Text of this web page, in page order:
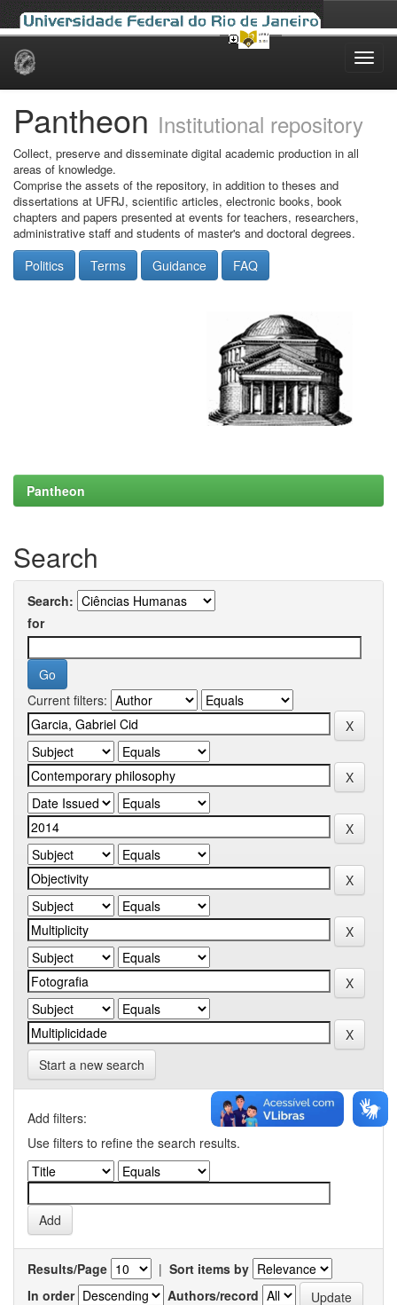
Skip
Pantheon Institutional repository
Collect, preserve and disseminate digital academic production in all
areas of knowledge.
Comprise the assets of the repository, in addition to theses and
dissertations at UFRJ, scientific articles, electronic books, book
chapters and papers presented at events for teachers, researchers,
administrative staff and students of master's and doctoral degrees.
Politics Terms Guidance FAQ
Pantheon
Search
Search:
for
Current filters:
Start a new search
Add filters:
Use filters to refine the search results.
Results/Page | Sort items by
In order
Authors/record